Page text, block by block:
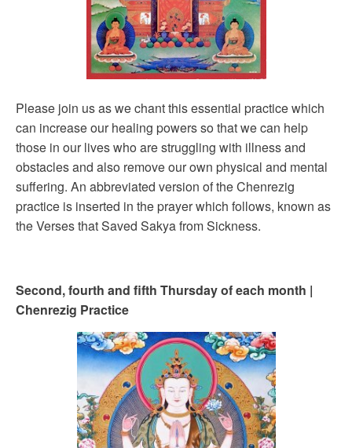
Please join us as we chant this essential practice which
can increase our healing powers so that we can help
those in our lives who are struggling with illness and
obstacles and also remove our own physical and mental
suffering. An abbreviated version of the Chenrezig
practice is inserted in the prayer which follows, known as
the Verses that Saved Sakya from Sickness.
Second, fourth and fifth Thursday of each month |
Chenrezig Practice